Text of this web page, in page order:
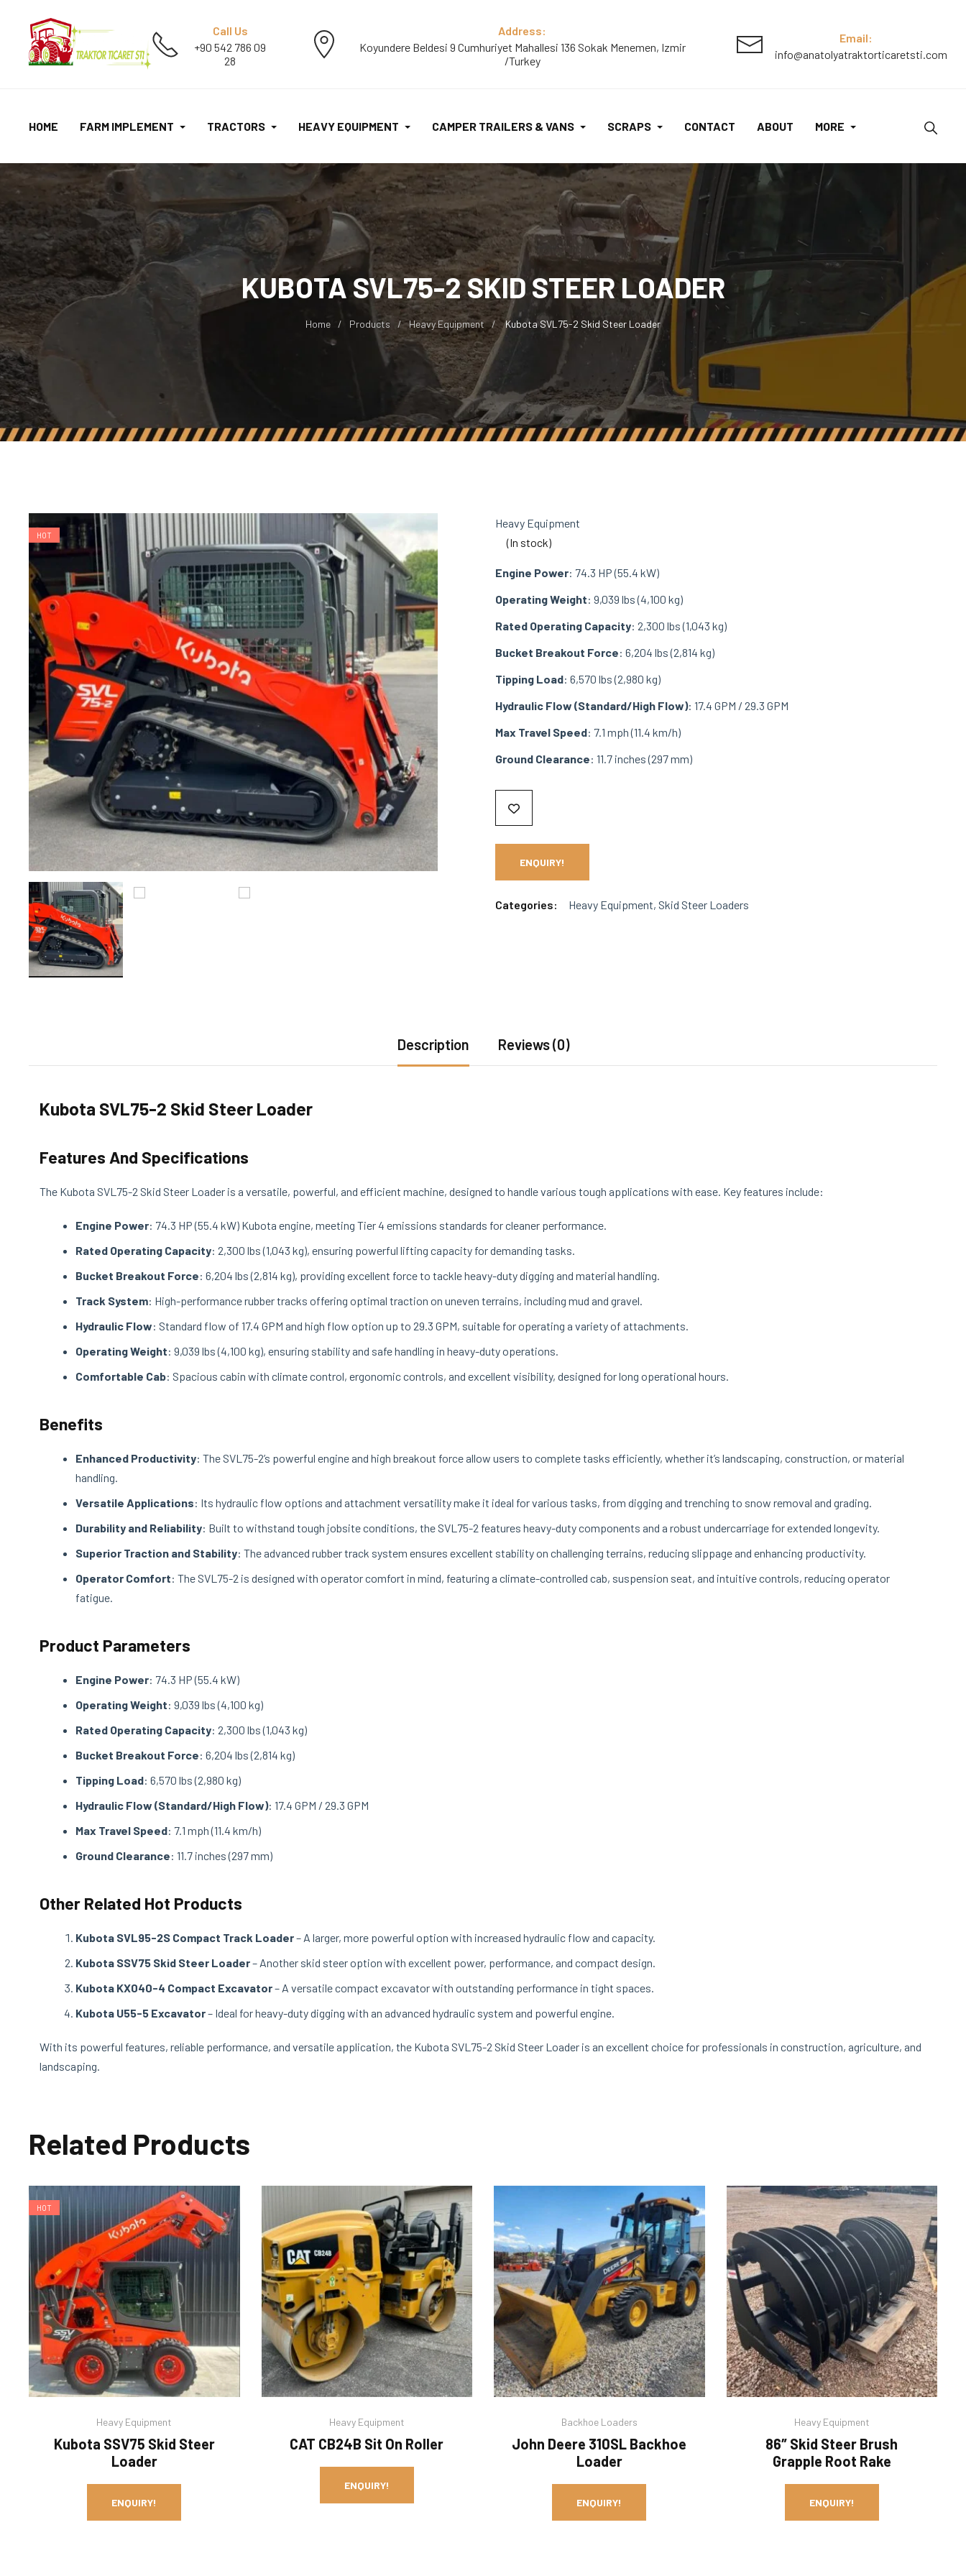
Call Us
+90 542 786 09
28
Address:
Koyundere Beldesi 9 Cumhuriyet Mahallesi 136 Sokak Menemen, Izmir
/Turkey
Email:
info@anatolyatraktorticaretsti.com
HOME FARM IMPLEMENT TRACTORS HEAVY EQUIPMENT CAMPER TRAILERS & VANS SCRAPS CONTACT ABOUT MORE
KUBOTA SVL75-2 SKID STEER LOADER
Home Products Heavy Equipment Kubota SVL75-2 Skid Steer Loader
HOT
Heavy Equipment
(In stock)
Engine Power: 74.3 HP (55.4 kW)
Operating Weight: 9,039 lbs (4,100 kg)
Rated Operating Capacity: 2,300 lbs (1,043 kg)
Bucket Breakout Force: 6,204 lbs (2,814 kg)
Tipping Load: 6,570 lbs (2,980 kg)
Hydraulic Flow (Standard/High Flow): 17.4 GPM / 29.3 GPM
Max Travel Speed: 7.1 mph (11.4 km/h)
Ground Clearance: 11.7 inches (297 mm)
ENQUIRY!
Categories: Heavy Equipment, Skid Steer Loaders
Description Reviews (0)
Kubota SVL75-2 Skid Steer Loader
Features And Specifications
The Kubota SVL75-2 Skid Steer Loader is a versatile, powerful, and efficient machine, designed to handle various tough applications with ease. Key features include:
Engine Power: 74.3 HP (55.4 kW) Kubota engine, meeting Tier 4 emissions standards for cleaner performance.
Rated Operating Capacity: 2,300 lbs (1,043 kg), ensuring powerful lifting capacity for demanding tasks.
Bucket Breakout Force: 6,204 lbs (2,814 kg), providing excellent force to tackle heavy-duty digging and material handling.
Track System: High-performance rubber tracks offering optimal traction on uneven terrains, including mud and gravel.
Hydraulic Flow: Standard flow of 17.4 GPM and high flow option up to 29.3 GPM, suitable for operating a variety of attachments.
Operating Weight: 9,039 lbs (4,100 kg), ensuring stability and safe handling in heavy-duty operations.
Comfortable Cab: Spacious cabin with climate control, ergonomic controls, and excellent visibility, designed for long operational hours.
Benefits
Enhanced Productivity: The SVL75-2’s powerful engine and high breakout force allow users to complete tasks efficiently, whether it’s landscaping, construction, or material
handling.
Versatile Applications: Its hydraulic flow options and attachment versatility make it ideal for various tasks, from digging and trenching to snow removal and grading.
Durability and Reliability: Built to withstand tough jobsite conditions, the SVL75-2 features heavy-duty components and a robust undercarriage for extended longevity.
Superior Traction and Stability: The advanced rubber track system ensures excellent stability on challenging terrains, reducing slippage and enhancing productivity.
Operator Comfort: The SVL75-2 is designed with operator comfort in mind, featuring a climate-controlled cab, suspension seat, and intuitive controls, reducing operator
fatigue.
Product Parameters
Engine Power: 74.3 HP (55.4 kW)
Operating Weight: 9,039 lbs (4,100 kg)
Rated Operating Capacity: 2,300 lbs (1,043 kg)
Bucket Breakout Force: 6,204 lbs (2,814 kg)
Tipping Load: 6,570 lbs (2,980 kg)
Hydraulic Flow (Standard/High Flow): 17.4 GPM / 29.3 GPM
Max Travel Speed: 7.1 mph (11.4 km/h)
Ground Clearance: 11.7 inches (297 mm)
Other Related Hot Products
Kubota SVL95-2S Compact Track Loader– A larger, more powerful option with increased hydraulic flow and capacity.
Kubota SSV75 Skid Steer Loader– Another skid steer option with excellent power, performance, and compact design.
Kubota KX040-4 Compact Excavator– A versatile compact excavator with outstanding performance in tight spaces.
Kubota U55-5 Excavator– Ideal for heavy-duty digging with an advanced hydraulic system and powerful engine.
With its powerful features, reliable performance, and versatile application, the Kubota SVL75-2 Skid Steer Loader is an excellent choice for professionals in construction, agriculture, and
landscaping.
Related Products
HOT
Heavy Equipment
Kubota SSV75 Skid Steer
Loader
ENQUIRY!
Heavy Equipment
CAT CB24B Sit On Roller
ENQUIRY!
Backhoe Loaders
John Deere 310SL Backhoe
Loader
ENQUIRY!
Heavy Equipment
86″ Skid Steer Brush
Grapple Root Rake
ENQUIRY!
Steer
Loader